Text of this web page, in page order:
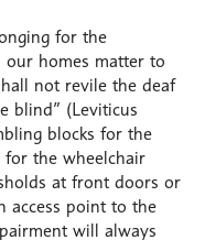
for the
homes matter to
not revile the deaf
blind” (Leviticus
blocks for the
the wheelchair
at front doors or
access point to the
will always